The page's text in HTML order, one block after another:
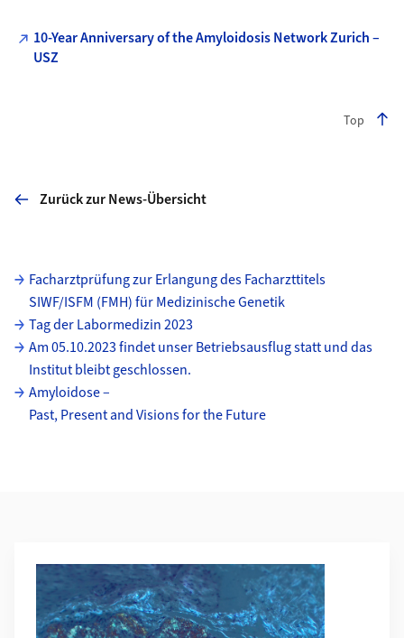
10-Year Anniversary of the Amyloidosis Network Zurich –
USZ
Top
Zurück zur News-Übersicht
Unterseiten
Facharztprüfung zur Erlangung des Facharzttitels
SIWF/ISFM (FMH) für Medizinische Genetik
Tag der Labormedizin 2023
Am 05.10.2023 findet unser Betriebsausflug statt und das
Institut bleibt geschlossen.
Amyloidose –
Past, Present and Visions for the Future
Mehr zu Program